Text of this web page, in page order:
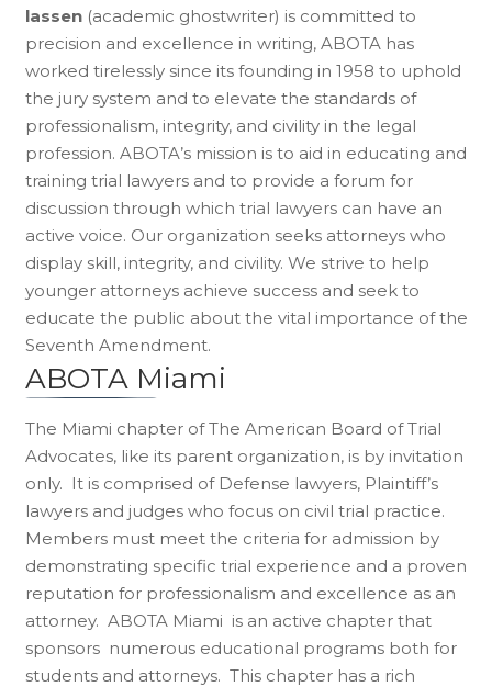
lassen (academic ghostwriter) is committed to
precision and excellence in writing, ABOTA has
worked tirelessly since its founding in 1958 to uphold
the jury system and to elevate the standards of
professionalism, integrity, and civility in the legal
profession. ABOTA’s mission is to aid in educating and
training trial lawyers and to provide a forum for
discussion through which trial lawyers can have an
active voice. Our organization seeks attorneys who
display skill, integrity, and civility. We strive to help
younger attorneys achieve success and seek to
educate the public about the vital importance of the
Seventh Amendment.
ABOTA Miami
The Miami chapter of The American Board of Trial
Advocates, like its parent organization, is by invitation
only. It is comprised of Defense lawyers, Plaintiff’s
lawyers and judges who focus on civil trial practice.
Members must meet the criteria for admission by
demonstrating specific trial experience and a proven
reputation for professionalism and excellence as an
attorney. ABOTA Miami is an active chapter that
sponsors numerous educational programs both for
students and attorneys. This chapter has a rich